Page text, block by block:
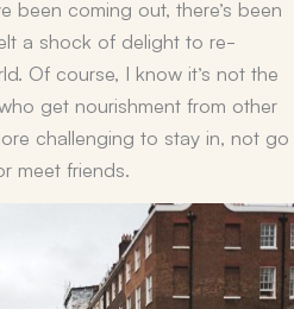
been coming out, there’s been
a shock of delight to re-
Of course, I know it’s not the
get nourishment from other
challenging to stay in, not go
meet friends.